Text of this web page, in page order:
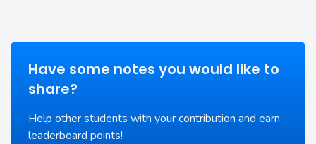
Have some notes you would like to
share?
Help other students with your contribution and earn
leaderboard points!